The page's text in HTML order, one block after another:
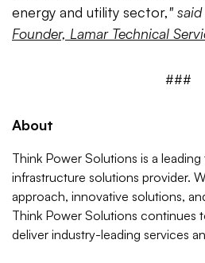
energy and utility sector," said
Founder, Lamar Technical
###
About
Think Power Solutions is a
infrastructure solutions provider.
approach, innovative solutions,
Think Power Solutions continues
deliver industry-leading services